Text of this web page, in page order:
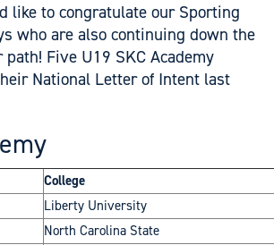
like to congratulate our Sporting
who are also continuing down the
path! Five U19 SKC Academy
National Letter of Intent last
College
Liberty University
North Carolina State